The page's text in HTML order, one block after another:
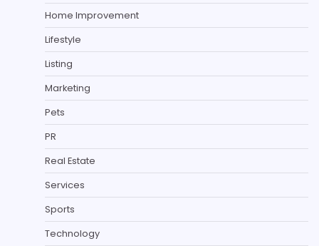
Home Improvement
Lifestyle
Listing
Marketing
Pets
PR
Real Estate
Services
Sports
Technology